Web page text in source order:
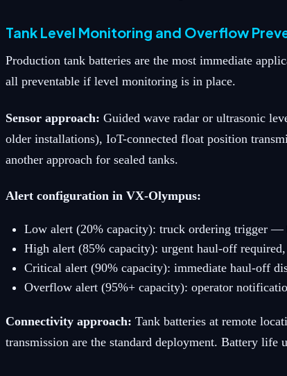
Tank Level Monitoring and Overflow
Production tank batteries are the most immediate
all preventable if level monitoring is in place.
Sensor approach: Guided wave radar or ultrasonic
older installations), IoT-connected float position
another approach for sealed tanks.
Alert configuration in VX-Olympus:
Low alert (20% capacity): truck ordering trigger —
High alert (85% capacity): urgent haul-off
Critical alert (90% capacity): immediate haul-off
Overflow alert (95%+ capacity): operator
Connectivity approach: Tank batteries at remote
transmission are the standard deployment. Battery